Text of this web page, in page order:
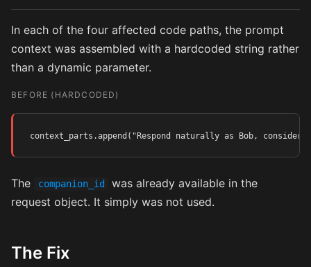
In each of the four affected code paths, the prompt
context was assembled with a hardcoded string rather
than a dynamic parameter.
BEFORE (HARDCODED)
context_parts.append("Respond naturally as Bob,
The companion_id
was already available in the
request object. It simply was not used.
The Fix